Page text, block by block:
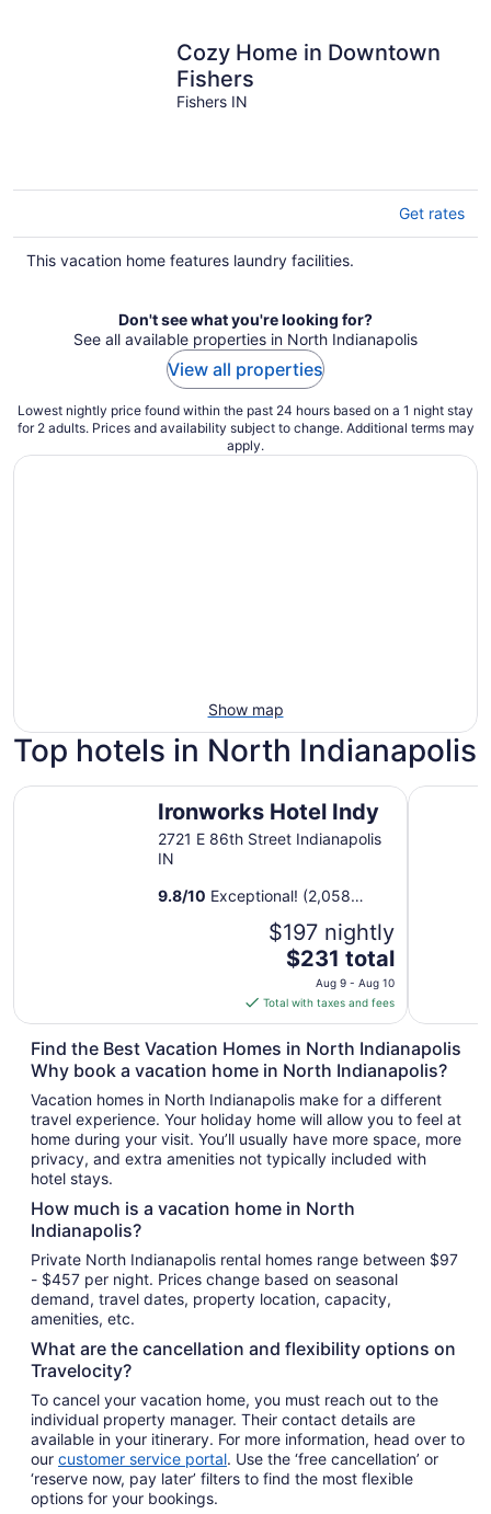
Cozy Home in Downtown
Fishers
Fishers IN
Get rates
This vacation home features laundry facilities.
Don't see what you're looking for?
See all available properties in North Indianapolis
View all properties
Lowest nightly price found within the past 24 hours based on a 1 night stay
for 2 adults. Prices and availability subject to change. Additional terms may
apply.
Show map
Top hotels in North Indianapolis
Ironworks Hotel Indy
2721 E 86th Street Indianapolis
IN
9.8/10 Exceptional! (2,058
$197 nightly
The
price
is
$231
total
per
from
Aug
9
10
$231 total
Aug 9 - Aug 10
Total with taxes and fees
Ironworks Hotel Indy Sonesta
Find the Best Vacation Homes in North Indianapolis
Why book a vacation home in North Indianapolis?
Vacation homes in North Indianapolis make for a different
travel experience. Your holiday home will allow you to feel at
home during your visit. You’ll usually have more space, more
privacy, and extra amenities not typically included with
hotel stays.
How much is a vacation home in North
Indianapolis?
Private North Indianapolis rental homes range between $97
- $457 per night. Prices change based on seasonal
demand, travel dates, property location, capacity,
amenities, etc.
What are the cancellation and flexibility options on
Travelocity?
To cancel your vacation home, you must reach out to the
individual property manager. Their contact details are
available in your itinerary. For more information, head over to
our customer service portal. Use the ‘free cancellation’ or
‘reserve now, pay later’ filters to find the most flexible
options for your bookings.